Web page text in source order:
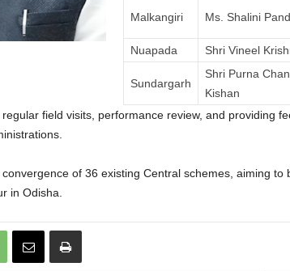
Malkangiri Ms. Shalini
Nuapada Shri Vineel
Sundargarh
Shri Purna
Kishan
field visits, performance review, and providing
of 36 existing Central schemes, aiming
in Odisha.